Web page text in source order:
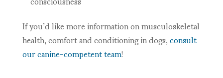
If you’d like more information on musculoskeletal
health, comfort and conditioning in dogs,consult
our canine-competent team!